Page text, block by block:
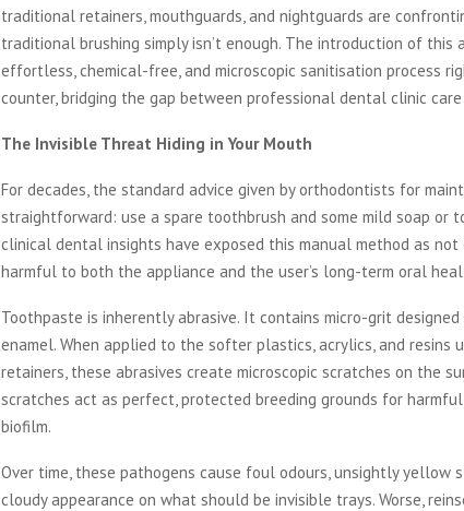
traditional retainers, mouthguards, and nightguards are
traditional brushing simply isn’t enough. The introduction of this
effortless, chemical-free, and microscopic sanitisation process
counter, bridging the gap between professional dental clinic
The Invisible Threat Hiding in Your Mouth
For decades, the standard advice given by orthodontists for
straightforward: use a spare toothbrush and some mild soap or
clinical dental insights have exposed this manual method as
harmful to both the appliance and the user’s long-term oral
Toothpaste is inherently abrasive. It contains micro-grit
enamel. When applied to the softer plastics, acrylics, and resins
retainers, these abrasives create microscopic scratches on the
scratches act as perfect, protected breeding grounds for
biofilm.
Over time, these pathogens cause foul odours, unsightly yellow
cloudy appearance on what should be invisible trays. Worse,